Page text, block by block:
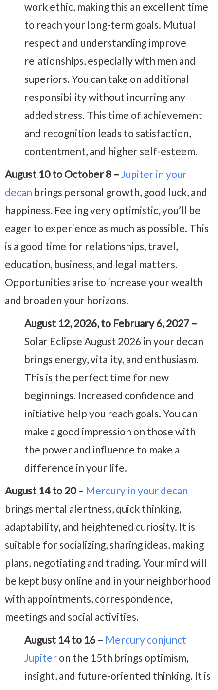
work ethic, making this an excellent time
to reach your long-term goals. Mutual
respect and understanding improve
relationships, especially with men and
superiors. You can take on additional
responsibility without incurring any
added stress. This time of achievement
and recognition leads to satisfaction,
contentment, and higher self-esteem.
August 10 to October 8 – Jupiter in your
decan brings personal growth, good luck, and
happiness. Feeling very optimistic, you’ll be
eager to experience as much as possible. This
is a good time for relationships, travel,
education, business, and legal matters.
Opportunities arise to increase your wealth
and broaden your horizons.
August 12, 2026, to February 6, 2027 –
Solar Eclipse August 2026 in your decan
brings energy, vitality, and enthusiasm.
This is the perfect time for new
beginnings. Increased confidence and
initiative help you reach goals. You can
make a good impression on those with
the power and influence to make a
difference in your life.
August 14 to 20 – Mercury in your decan
brings mental alertness, quick thinking,
adaptability, and heightened curiosity. It is
suitable for socializing, sharing ideas, making
plans, negotiating and trading. Your mind will
be kept busy online and in your neighborhood
with appointments, correspondence,
meetings and social activities.
August 14 to 16 – Mercury conjunct
Jupiter on the 15th brings optimism,
insight, and future-oriented thinking. It is